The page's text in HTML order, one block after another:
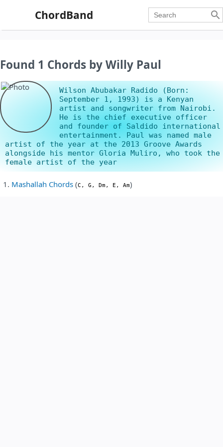
ChordBand 
Found 1 Chords by Willy Paul
Wilson Abubakar Radido (Born:
September 1, 1993) is a Kenyan
artist and songwriter from Nairobi.
He is the chief executive officer
and founder of Saldido international
entertainment. Paul was named male
artist of the year at the 2013 Groove Awards
alongside his mentor Gloria Muliro, who took the
female artist of the year
Mashallah Chords (C, G, Dm, E, Am)